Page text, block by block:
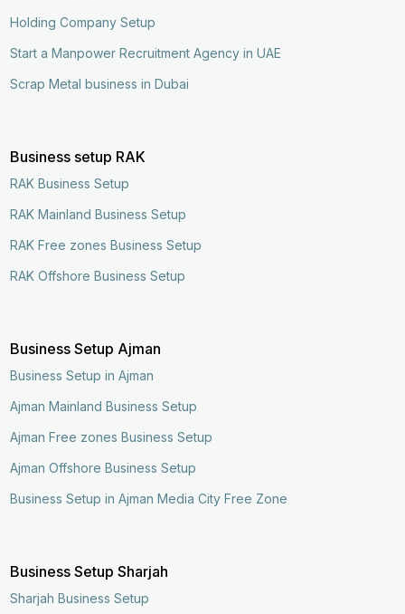
Holding Company Setup
Start a Manpower Recruitment Agency in UAE
Scrap Metal business in Dubai
Business setup RAK
RAK Business Setup
RAK Mainland Business Setup
RAK Free zones Business Setup
RAK Offshore Business Setup
Business Setup Ajman
Business Setup in Ajman
Ajman Mainland Business Setup
Ajman Free zones Business Setup
Ajman Offshore Business Setup
Business Setup in Ajman Media City Free Zone
Business Setup Sharjah
Sharjah Business Setup